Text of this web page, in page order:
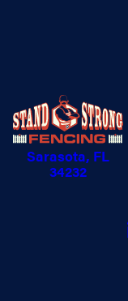
Sarasota, FL
34232